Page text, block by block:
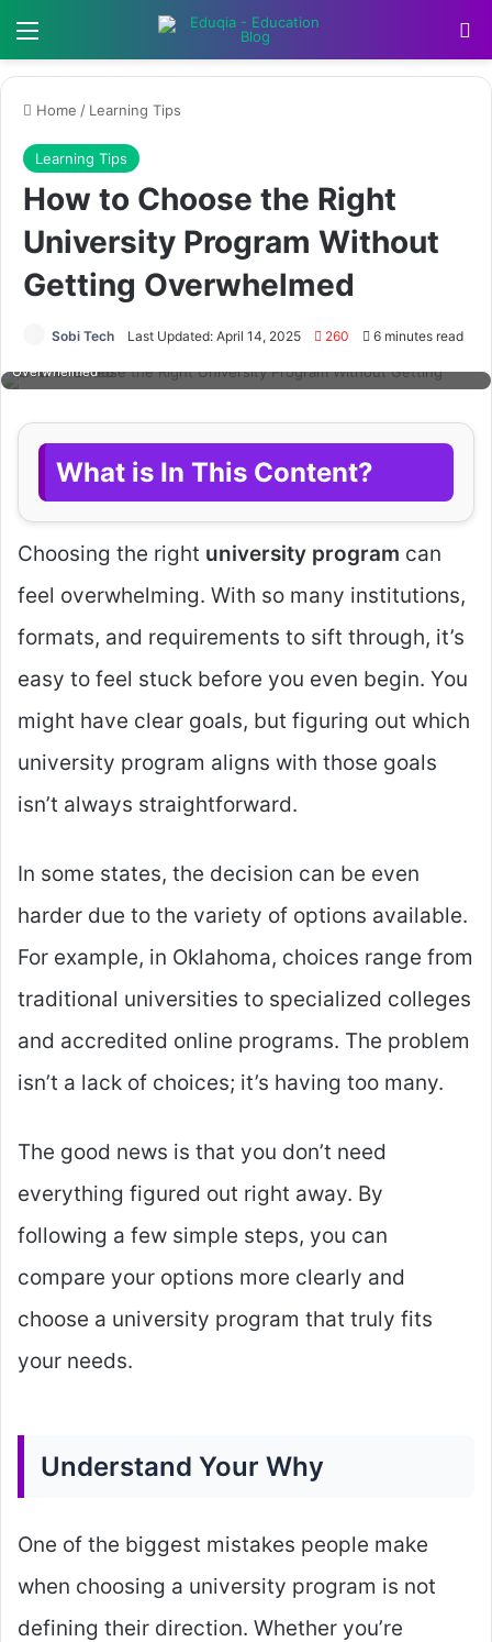
Menu
Home / Learning Tips
Learning Tips
How to Choose the Right
University Program Without
Getting Overwhelmed
Sobi Tech Last Updated: April 14, 2025 260 6 minutes read
How to Choose the Right University Program Without Getting
Overwhelmed
What is In This Content?
Choosing the right university program can
feel overwhelming. With so many institutions,
formats, and requirements to sift through, it’s
easy to feel stuck before you even begin. You
might have clear goals, but figuring out which
university program aligns with those goals
isn’t always straightforward.
In some states, the decision can be even
harder due to the variety of options available.
For example, in Oklahoma, choices range from
traditional universities to specialized colleges
and accredited online programs. The problem
isn’t a lack of choices; it’s having too many.
The good news is that you don’t need
everything figured out right away. By
following a few simple steps, you can
compare your options more clearly and
choose a university program that truly fits
your needs.
Understand Your Why
One of the biggest mistakes people make
when choosing a university program is not
defining their direction. Whether you’re